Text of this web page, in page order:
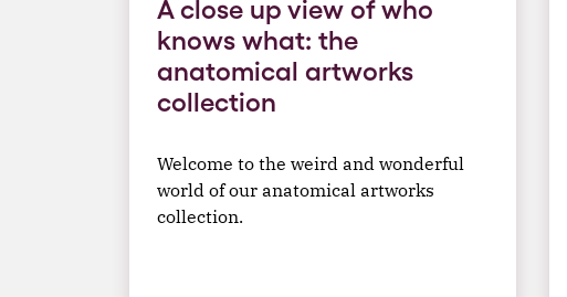
A close up view of who
knows what: the
anatomical artworks
collection
Welcome to the weird and wonderful
world of our anatomical artworks
collection.